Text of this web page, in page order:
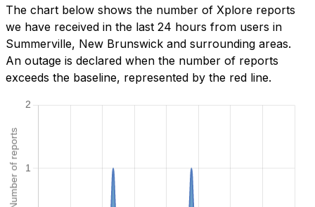
The chart below shows the number of Xplore reports
we have received in the last 24 hours from users in
Summerville, New Brunswick and surrounding areas.
An outage is declared when the number of reports
exceeds the baseline, represented by the red line.